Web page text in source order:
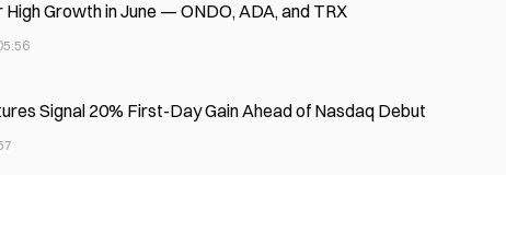
Growth in June — ONDO, ADA, and TRX
Signal 20% First-Day Gain Ahead of Nasdaq Debut